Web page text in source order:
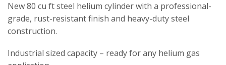
New 80 cu ft steel helium cylinder with a professional-
grade, rust-resistant finish and heavy-duty steel
construction.
Industrial sized capacity – ready for any helium gas